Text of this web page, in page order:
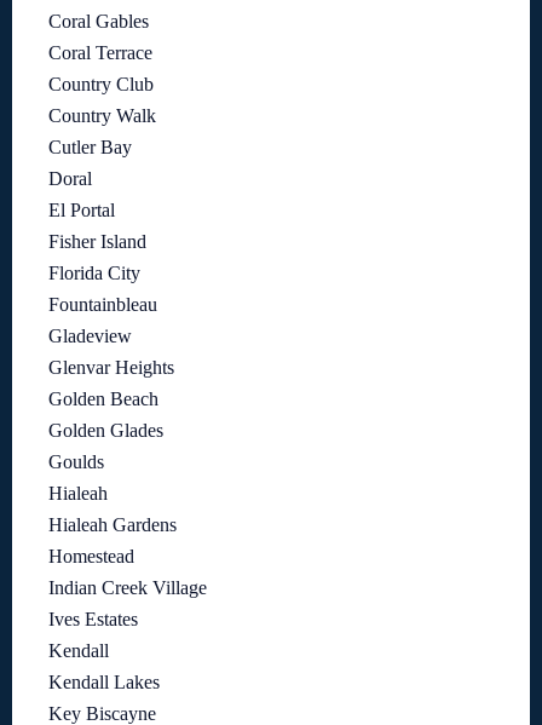
Coral Gables
Coral Terrace
Country Club
Country Walk
Cutler Bay
Doral
El Portal
Fisher Island
Florida City
Fountainbleau
Gladeview
Glenvar Heights
Golden Beach
Golden Glades
Goulds
Hialeah
Hialeah Gardens
Homestead
Indian Creek Village
Ives Estates
Kendall
Kendall Lakes
Key Biscayne